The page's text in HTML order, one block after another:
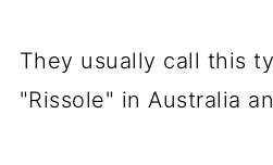
They usually call this
"Rissole" in Australia